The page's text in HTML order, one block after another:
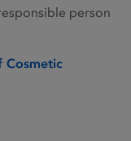
person
Cosmetic